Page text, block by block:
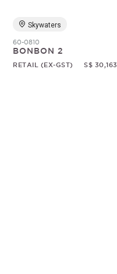
Skywaters
60-0810
BONBON 2
RETAIL (EX-GST) S$ 30,163